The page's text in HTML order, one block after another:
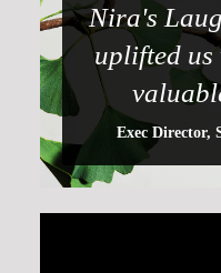
Nira's
uplifted us
Exec Director,